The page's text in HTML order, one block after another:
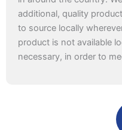
additional, quality
to source locally
product is not available
necessary, in order to